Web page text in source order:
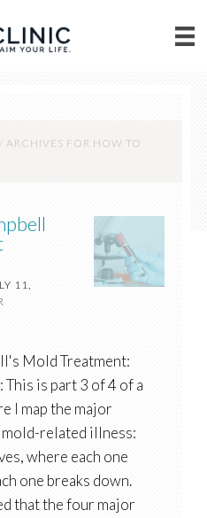
/ ARCHIVES FOR HOW TO
11,
Mold Treatment:
is part 3 of 4 of a
I map the major
mold-related illness:
where each one
one breaks down.
that the four major